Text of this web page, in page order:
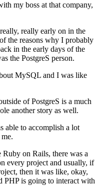
my boss at that company,
really early on in the
the reasons why I probably
in the early days of the
the PostgreS person.
MySQL and I was like
of PostgreS is a much
another story as well.
able to accomplish a lot
Ruby on Rails, there was a
every project and usually, if
then it was like, okay,
PHP is going to interact with